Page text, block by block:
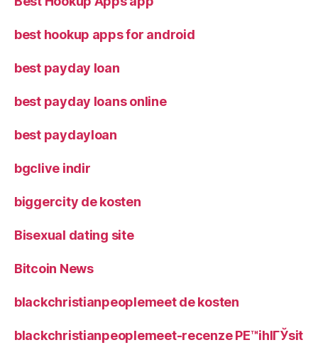
best hookup apps for android
best payday loan
best payday loans online
best paydayloan
bgclive indir
biggercity de kosten
Bisexual dating site
Bitcoin News
blackchristianpeoplemeet de kosten
blackchristianpeoplemeet-recenze PЕ™ihlГЎsit